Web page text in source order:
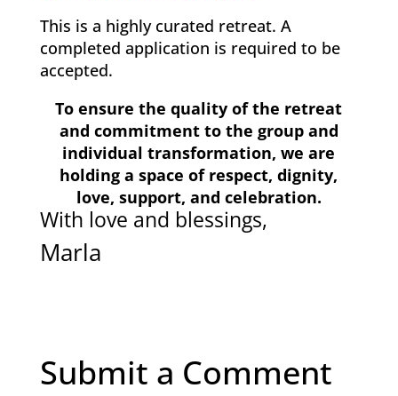
This is a highly curated retreat. A
completed application is required to be
accepted.
To ensure the quality of the retreat
and commitment to the group and
individual transformation, we are
holding a space of respect,dignity,
love, support, and celebration.
With love and blessings,
Marla
Submit a Comment